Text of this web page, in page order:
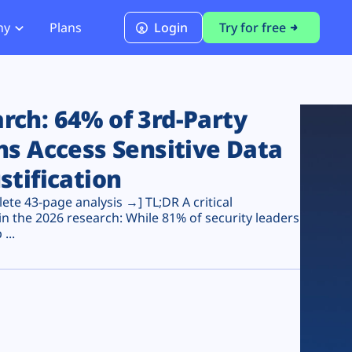
PCI DSS 4.0.1 Compliance
Plans Login Try for free
64% of 3rd-Party
Access Sensitive Data
43-page analysis →] TL;DR A critical
the 2026 research: While 81% of security leaders
...